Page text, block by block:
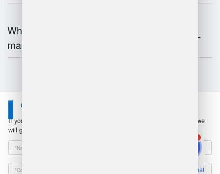
What is the future of warehouse
management?
Contact Us
If you have any questions or suggestions, please leave a message, we
will get in touch with you within 24 hours!
1
Online Chat